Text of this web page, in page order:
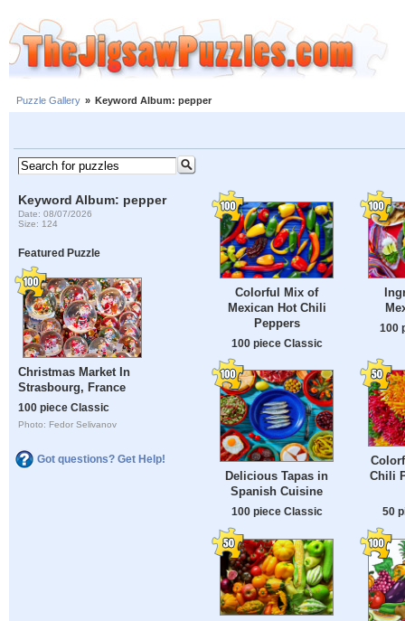
Puzzle Gallery » Keyword Album: pepper
Keyword Album: pepper
Date: 08/07/2026
Size: 124
Featured Puzzle
Christmas Market In
Strasbourg, France
100 piece Classic
Photo: Fedor Selivanov
Got questions? Get Help!
Colorful Mix of
Mexican Hot Chili
Peppers
100 piece Classic
100
Delicious Tapas in
Spanish Cuisine
100 piece Classic
Chili
50